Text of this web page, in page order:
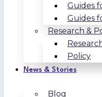
Guides
Guides
Research &
Policy
News & Stories
Blog